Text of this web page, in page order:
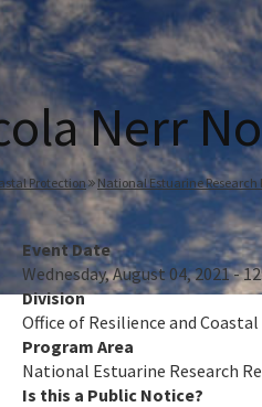
Nerr
Protection National Estuarine Research
Event Date
Wednesday, August 04, 2021 -
Division
Office of Resilience and
Program Area
National Estuarine Research
Is this a Public Notice?